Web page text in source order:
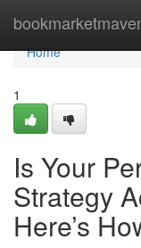
Home
Home
1
Is Your
Strategy
Here’s